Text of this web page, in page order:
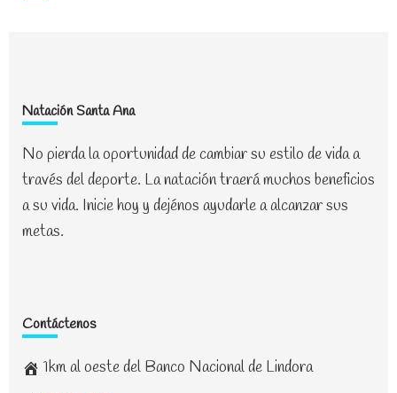
Footer
Natación Santa Ana
No pierda la oportunidad de cambiar su estilo de vida a
través del deporte. La natación traerá muchos beneficios
a su vida. Inicie hoy y dejénos ayudarle a alcanzar sus
metas.
Contáctenos
1km al oeste del Banco Nacional de Lindora